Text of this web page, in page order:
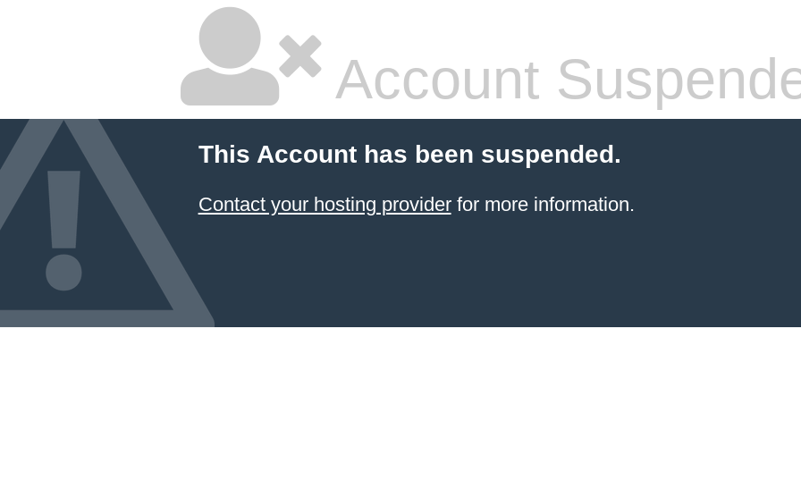
Account
This Account has been suspended.
Contact your hosting providerfor more information.